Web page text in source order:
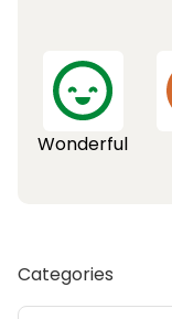
Wonderful
Categories